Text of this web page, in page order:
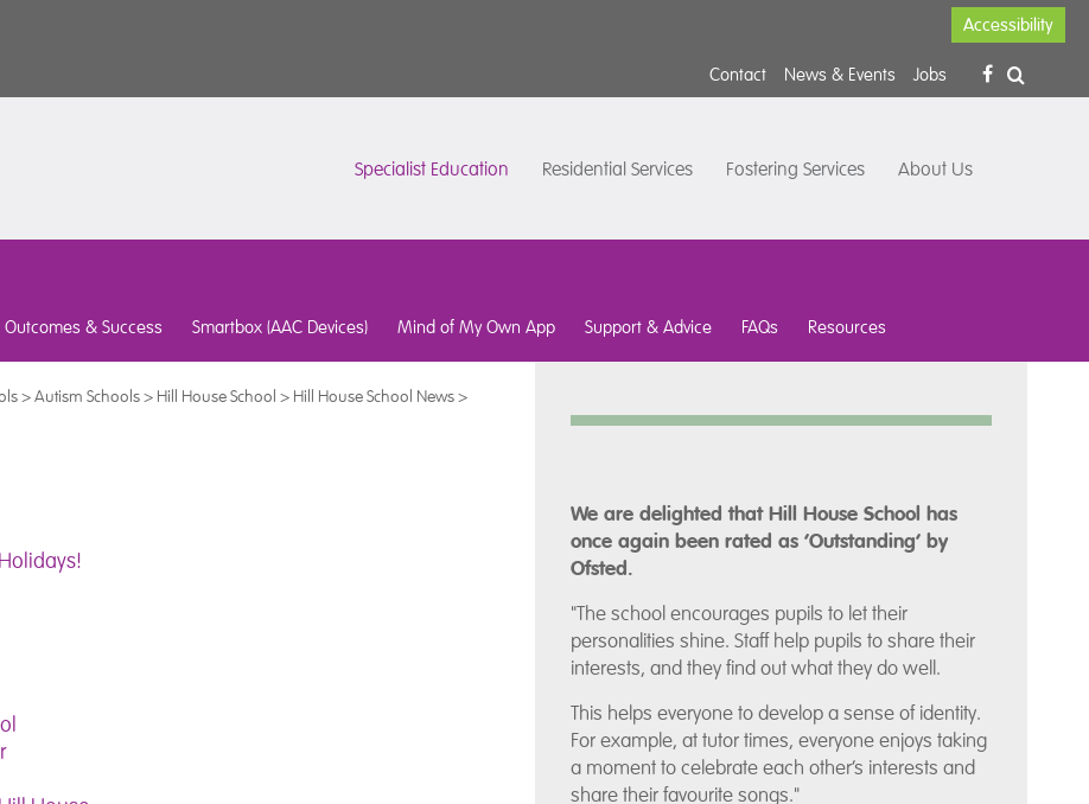
Accessibility
Contact News & Events Jobs
Specialist Education Residential Services Fostering Services About Us
Outcomes & Success Smartbox (AAC Devices) Mind of My Own App Support & Advice FAQs Resources
>Autism Schools> Hill House School > Hill House School News>
We are delighted that Hill House School has
once again been rated as ‘Outstanding’ by
Ofsted.
"The school encourages pupils to let their
personalities shine. Staff help pupils to share their
interests, and they find out what they do well.
This helps everyone to develop a sense of identity.
For example, at tutor times, everyone enjoys taking
a moment to celebrate each other’s interests and
share their favourite songs."